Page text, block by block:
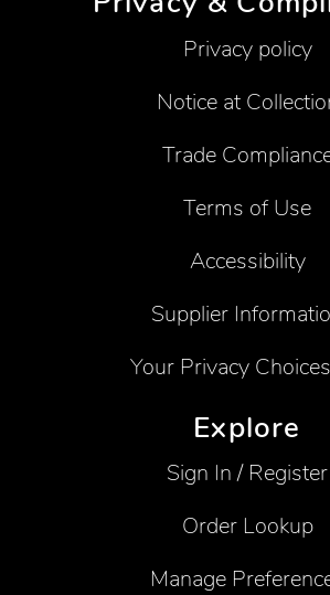
Privacy policy
Notice at
Trade
Terms of Use
Accessibility
Supplier
Your Privacy Choices
Explore
Sign In / Register
Order Lookup
Manage